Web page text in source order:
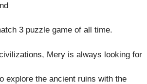
3 puzzle game of all time.
Mery is always looking for
explore the ancient ruins with the